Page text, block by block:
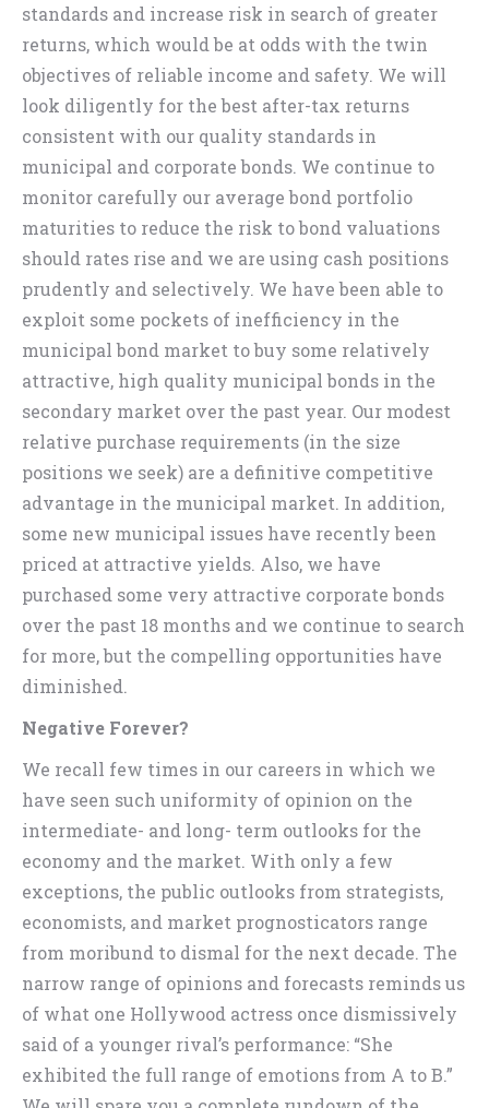
standards and increase risk in search of greater
returns, which would be at odds with the twin
objectives of reliable income and safety. We will
look diligently for the best after-tax returns
consistent with our quality standards in
municipal and corporate bonds. We continue to
monitor carefully our average bond portfolio
maturities to reduce the risk to bond valuations
should rates rise and we are using cash positions
prudently and selectively. We have been able to
exploit some pockets of inefficiency in the
municipal bond market to buy some relatively
attractive, high quality municipal bonds in the
secondary market over the past year. Our modest
relative purchase requirements (in the size
positions we seek) are a definitive competitive
advantage in the municipal market. In addition,
some new municipal issues have recently been
priced at attractive yields. Also, we have
purchased some very attractive corporate bonds
over the past 18 months and we continue to search
for more, but the compelling opportunities have
diminished.
Negative Forever?
We recall few times in our careers in which we
have seen such uniformity of opinion on the
intermediate- and long- term outlooks for the
economy and the market. With only a few
exceptions, the public outlooks from strategists,
economists, and market prognosticators range
from moribund to dismal for the next decade. The
narrow range of opinions and forecasts reminds us
of what one Hollywood actress once dismissively
said of a younger rival’s performance: “She
exhibited the full range of emotions from A to B.”